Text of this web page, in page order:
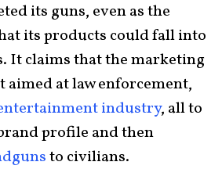
its guns, even as the
its products could fall into
It claims that the marketing
aimed at law enforcement,
industry, all to
profile and then
to civilians.